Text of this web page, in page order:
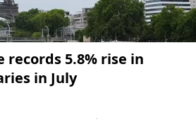
records 5.8% rise in
in July